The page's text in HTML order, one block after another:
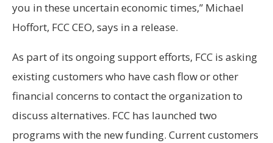
you in these uncertain economic times,” Michael
Hoffort, FCC CEO, says in a release.
As part of its ongoing support efforts, FCC is asking
existing customers who have cash flow or other
financial concerns to contact the organization to
discuss alternatives. FCC has launched two
programs with the new funding. Current customers